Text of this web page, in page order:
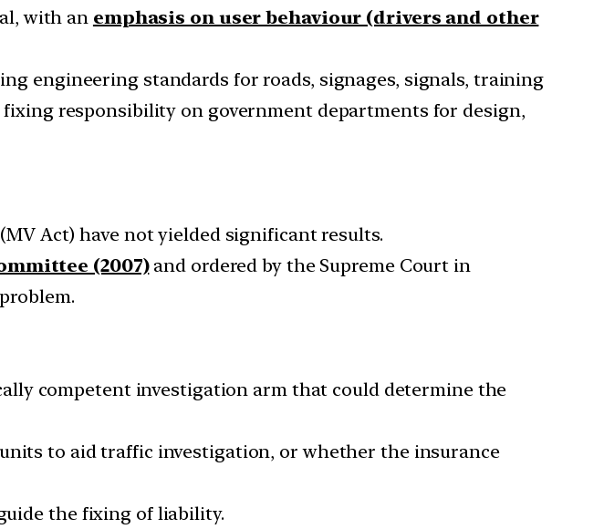
with an emphasis on user behaviour (drivers and other
engineering standards for roads, signages, signals, training
responsibility on government departments for design,
Act) have not yielded significant results.
(2007)and ordered by the Supreme Court in
competent investigation arm that could determine the
to aid traffic investigation, or whether the insurance
the fixing of liability.